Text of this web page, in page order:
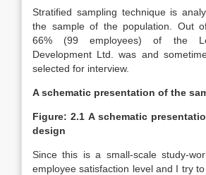
Stratified sampling technique is
the sample of the population. Out
66% (99 employees) of the
Development Ltd. was and
selected for interview.
A schematic presentation of the
Figure: 2.1 A schematic
design
Since this is a small-scale study-
employee satisfaction level and I try